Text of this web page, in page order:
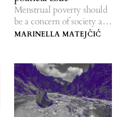
Menstrual poverty should
be a concern of society as a
whole.
MARINELLA MATEJČIĆ